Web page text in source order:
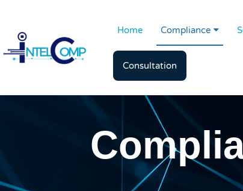
Home Compliance
Consultation